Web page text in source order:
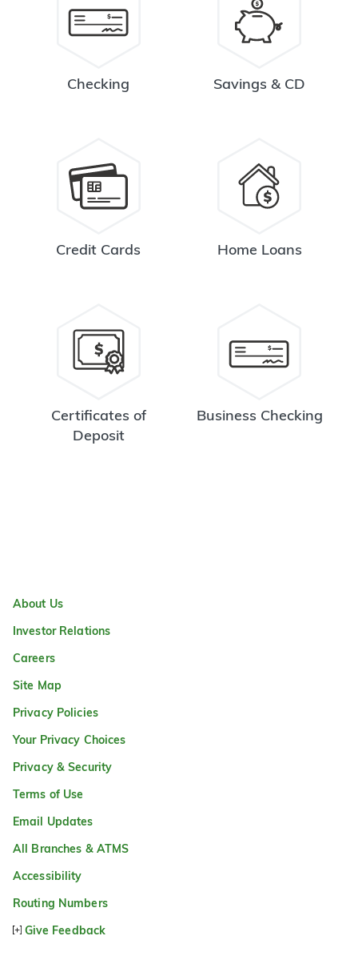
Checking Savings & CD
Credit Cards Home Loans
Certificates of
Deposit
Business Checking
About Us
Investor Relations
Careers
Site Map
Privacy Policies
Your Privacy Choices
Privacy & Security
Terms of Use
Email Updates
All Branches & ATMS
Accessibility
Routing Numbers
Give Feedback